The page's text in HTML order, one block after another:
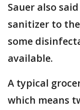
Sauer also
sanitizer to
some
available.
A typical
which means